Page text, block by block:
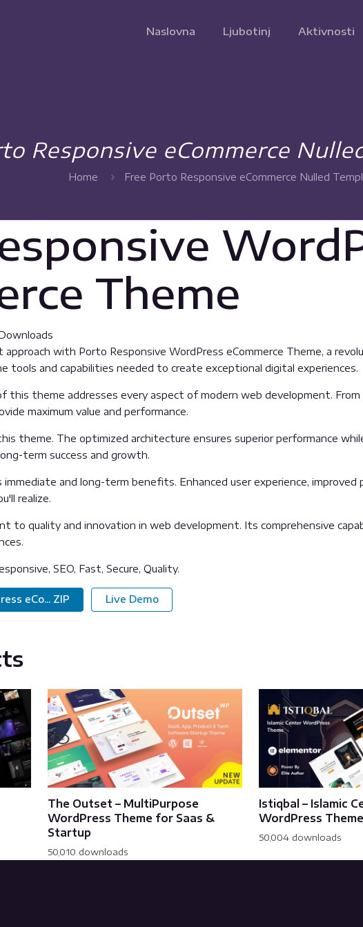
Naslovna Ljubotinj Aktivnosti
Responsive eCommerce
Home Free Porto Responsive eCommerce Nulled
Theme
with Porto Responsive WordPress eCommerce Theme, a
tools and capabilities needed to create exceptional digital experiences.
this theme addresses every aspect of modern web development.
maximum value and performance.
theme. The optimized architecture ensures superior performance
term success and growth.
and long-term benefits. Enhanced user experience,
realize.
to quality and innovation in web development. Its comprehensive
SEO, Fast, Secure, Quality.
eCo... ZIP Live Demo
The Outset – MultiPurpose
WordPress Theme for Saas &
Startup
50,010 downloads
Istiqbal – Islamic
WordPress Theme
50,004 downloads